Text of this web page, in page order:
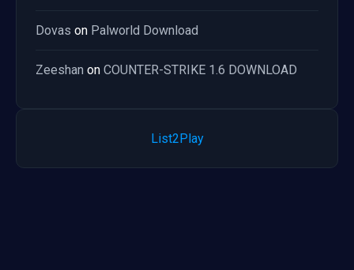
Dovas on Palworld Download
Zeeshan on COUNTER-STRIKE 1.6 DOWNLOAD
List2Play